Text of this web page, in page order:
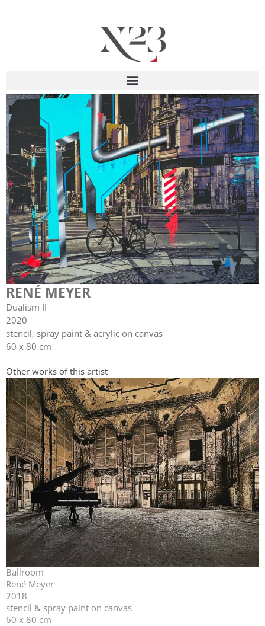
RENÉ MEYER
Dualism II
2020
stencil, spray paint & acrylic on canvas
60 x 80 cm
Other works of this artist
Ballroom
René Meyer
2018
stencil & spray paint on canvas
60 x 80 cm